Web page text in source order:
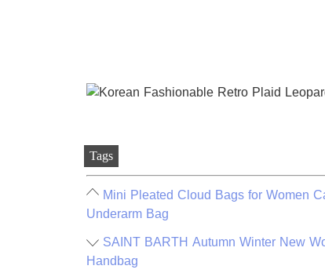
Tags
Mini Pleated Cloud Bags for Women
Underarm Bag
SAINT BARTH Autumn Winter New
Handbag